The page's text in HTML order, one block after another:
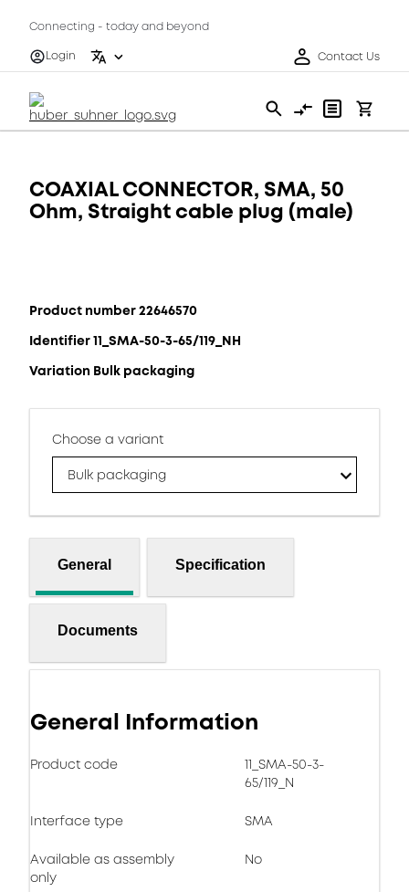
Connecting - today and beyond
Login
Contact Us
COAXIAL CONNECTOR, SMA, 50
Ohm, Straight cable plug (male)
Product number 22646570
Identifier 11_SMA-50-3-65/119_NH
Variation Bulk packaging
Choose a variant
Bulk packaging
General Specification
Documents
General Information
Product code
11_SMA-50-3-
65/119_N
Interface type SMA
Available as assembly
only
No